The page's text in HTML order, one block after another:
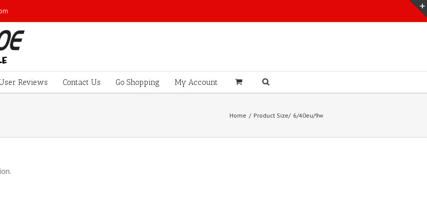
Reviews Contact Us Go Shopping My Account
Home Product Size 6/40eu/9w